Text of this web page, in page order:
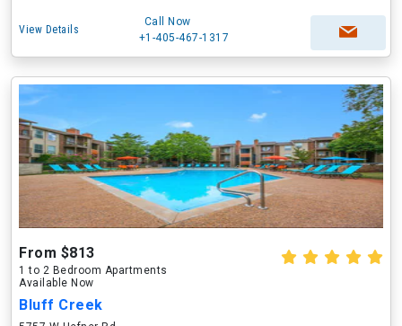
View Details
Call Now
+1-405-467-1317
From $813
1 to 2 Bedroom Apartments
Available Now
Bluff Creek